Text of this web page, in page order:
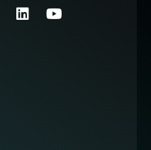
Bluesky link
LinkedInYoutube